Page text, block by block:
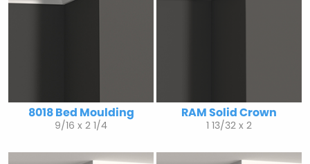
8018 Bed Moulding
9/16 x 2 1/4
RAM Solid Crown
1 13/32 x 2